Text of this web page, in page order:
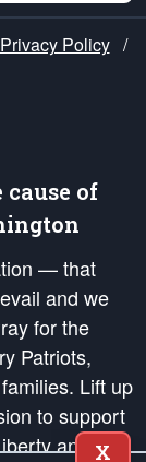
Privacy Policy /
cause of
— that
and we
for the
Patriots,
Lift up
to support
and our
X